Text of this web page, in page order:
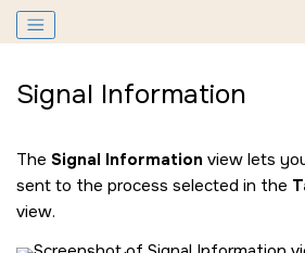
Signal Information
The Signal Information view lets
sent to the process selected in the
view.